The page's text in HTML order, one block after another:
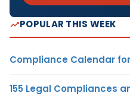
POPULAR THIS WEEK
Compliance Calendar
155 Legal Compliances